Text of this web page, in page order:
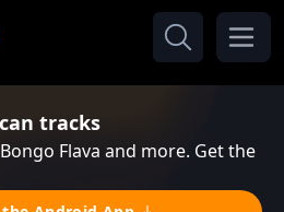
tracks
Flava and more. Get the